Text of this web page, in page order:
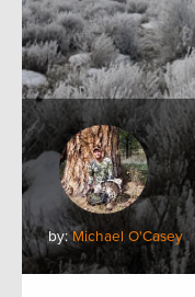
by:Michael O'Casey